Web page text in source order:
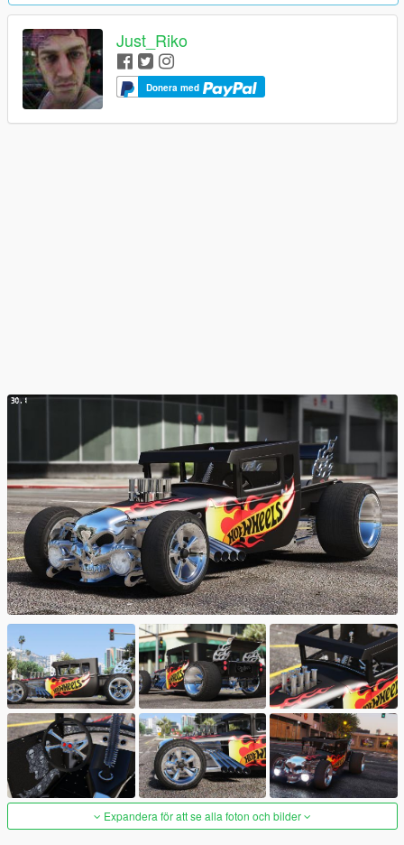
Just_Riko
Donera med
Expandera för att se alla foton och bilder